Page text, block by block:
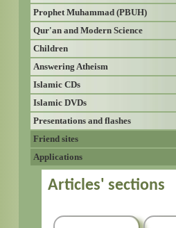
Prophet Muhammad (PBUH)
Qur'an and Modern Science
Children
Answering Atheism
Islamic CDs
Islamic DVDs
Presentations and flashes
Friend sites
Applications
Articles' sections